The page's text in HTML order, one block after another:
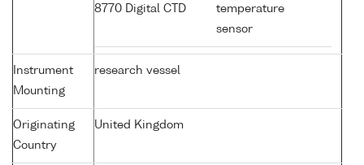
8770 Digital CTD
temperature
sensor
Instrument
Mounting
research vessel
Originating
Country
United Kingdom